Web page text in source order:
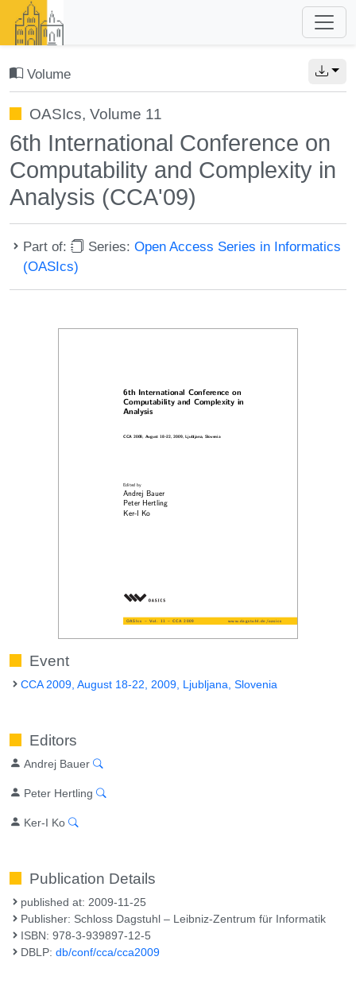
Volume
OASIcs, Volume 11
6th International Conference on
Computability and Complexity in
Analysis (CCA'09)
Part of: Series:Open Access Series in Informatics
(OASIcs)
Event
CCA 2009, August 18-22, 2009, Ljubljana, Slovenia
Editors
Andrej Bauer
Peter Hertling
Ker-I Ko
Publication Details
published at: 2009-11-25
Publisher: Schloss Dagstuhl – Leibniz-Zentrum für Informatik
ISBN: 978-3-939897-12-5
DBLP:db/conf/cca/cca2009